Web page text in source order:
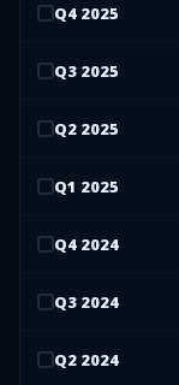
Q4 2025
Q3 2025
Q2 2025
Q1 2025
Q4 2024
Q3 2024
Q2 2024